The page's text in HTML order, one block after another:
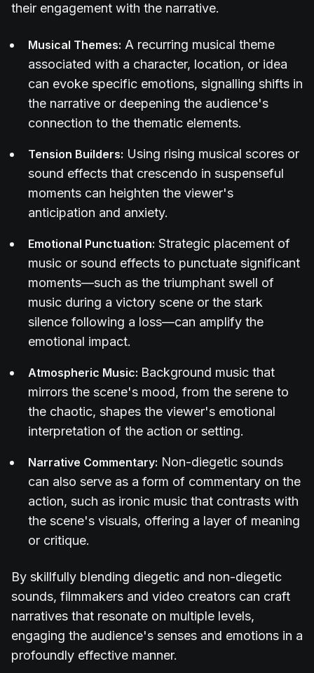
their engagement with the narrative.
Musical Themes: A recurring musical theme
associated with a character, location, or idea
can evoke specific emotions, signalling shifts in
the narrative or deepening the audience's
connection to the thematic elements.
Tension Builders: Using rising musical scores or
sound effects that crescendo in suspenseful
moments can heighten the viewer's
anticipation and anxiety.
Emotional Punctuation: Strategic placement of
music or sound effects to punctuate significant
moments—such as the triumphant swell of
music during a victory scene or the stark
silence following a loss—can amplify the
emotional impact.
Atmospheric Music: Background music that
mirrors the scene's mood, from the serene to
the chaotic, shapes the viewer's emotional
interpretation of the action or setting.
Narrative Commentary: Non-diegetic sounds
can also serve as a form of commentary on the
action, such as ironic music that contrasts with
the scene's visuals, offering a layer of meaning
or critique.
By skillfully blending diegetic and non-diegetic
sounds, filmmakers and video creators can craft
narratives that resonate on multiple levels,
engaging the audience's senses and emotions in a
profoundly effective manner.